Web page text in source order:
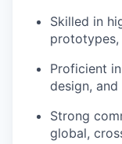
Skilled in
prototypes,
Proficient
design,
Strong
global,